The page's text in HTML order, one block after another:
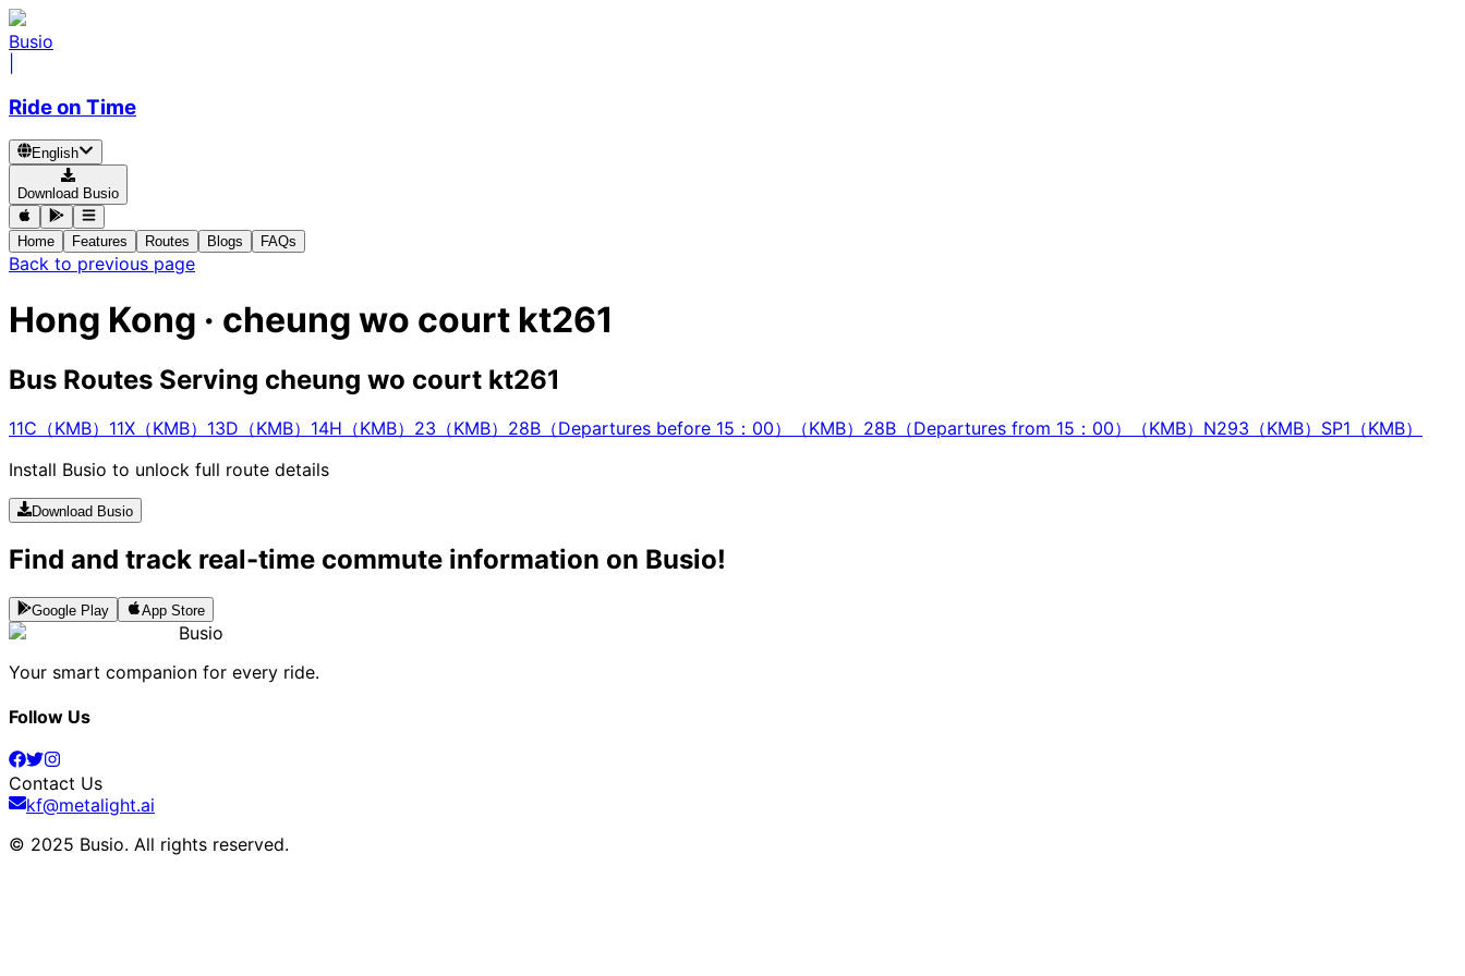
Busio
Ride on Time
English
Download Busio
Home Features Routes Blogs FAQs
Back to previous page
Hong Kong · cheung wo court kt261
Bus Routes Serving cheung wo court kt261
11C（KMB） 11X（KMB） 13D（KMB） 14H（KMB） 23（KMB） 28B（Departures before 15：00）（KMB） 28B（Departures from 15：00）（KMB） N293（KMB） SP1（KMB）
Install Busio to unlock full route details
Download Busio
Find and track real-time commute information on Busio!
Google Play App Store
Busio
Your smart companion for every ride.
Follow Us
Contact Us
kf@metalight.ai
© 2025 Busio. All rights reserved.